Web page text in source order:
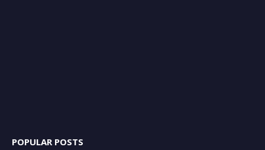
POPULAR POSTS